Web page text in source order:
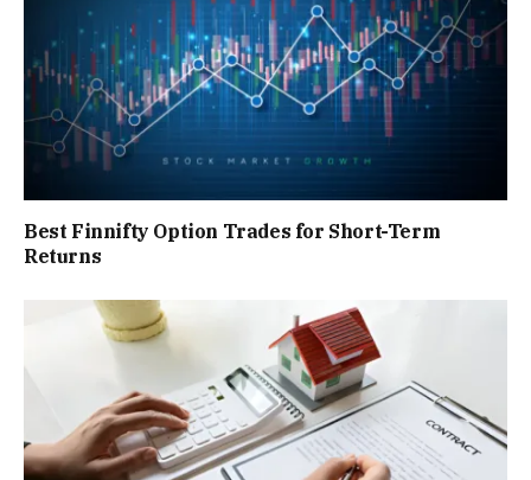
Best Finnifty Option Trades for Short-Term
Returns